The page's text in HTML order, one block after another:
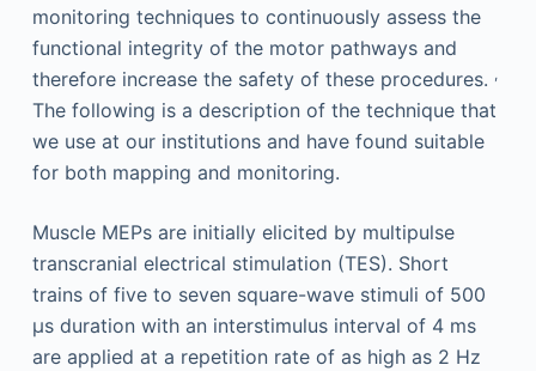
monitoring techniques to continuously assess the
functional integrity of the motor pathways and
therefore increase the safety of these procedures. ,
The following is a description of the technique that
we use at our institutions and have found suitable
for both mapping and monitoring.
Muscle MEPs are initially elicited by multipulse
transcranial electrical stimulation (TES). Short
trains of five to seven square-wave stimuli of 500
μs duration with an interstimulus interval of 4 ms
are applied at a repetition rate of as high as 2 Hz